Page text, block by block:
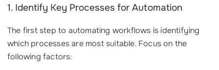
1. Identify Key Processes for Automation
The first step to automating workflows is identifying
which processes are most suitable. Focus on the
following factors: